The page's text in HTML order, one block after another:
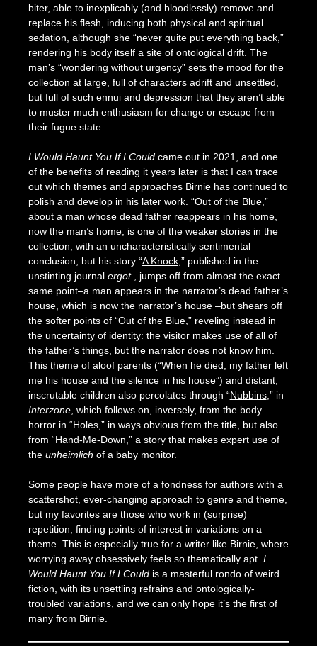
biter, able to inexplicably (and bloodlessly) remove and
replace his flesh, inducing both physical and spiritual
sedation, although she “never quite put everything back,”
rendering his body itself a site of ontological drift. The
man’s “wondering without urgency” sets the mood for the
collection at large, full of characters adrift and unsettled,
but full of such ennui and depression that they aren’t able
to muster much enthusiasm for change or escape from
their fugue state.
I Would Haunt You If I Could came out in 2021, and one
of the benefits of reading it years later is that I can trace
out which themes and approaches Birnie has continued to
polish and develop in his later work. “Out of the Blue,”
about a man whose dead father reappears in his home,
now the man’s home, is one of the weaker stories in the
collection, with an uncharacteristically sentimental
conclusion, but his story “A Knock,” published in the
unstinting journal ergot., jumps off from almost the exact
same point–a man appears in the narrator’s dead father’s
house, which is now the narrator’s house –but shears off
the softer points of “Out of the Blue,” reveling instead in
the uncertainty of identity: the visitor makes use of all of
the father’s things, but the narrator does not know him.
This theme of aloof parents (“When he died, my father left
me his house and the silence in his house”) and distant,
inscrutable children also percolates through “Nubbins,” in
Interzone, which follows on, inversely, from the body
horror in “Holes,” in ways obvious from the title, but also
from “Hand-Me-Down,” a story that makes expert use of
the unheimlich of a baby monitor.
Some people have more of a fondness for authors with a
scattershot, ever-changing approach to genre and theme,
but my favorites are those who work in (surprise)
repetition, finding points of interest in variations on a
theme. This is especially true for a writer like Birnie, where
worrying away obsessively feels so thematically apt. I
Would Haunt You If I Could is a masterful rondo of weird
fiction, with its unsettling refrains and ontologically-
troubled variations, and we can only hope it’s the first of
many from Birnie.